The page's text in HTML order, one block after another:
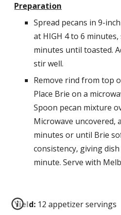
Preparation
Spread pecans in 9-
at HIGH 4 to 6
minutes until toasted.
stir well.
Remove rind from top
Place Brie on a
Spoon pecan mixture
Microwave uncovered,
minutes or until Brie
consistency, giving
minute. Serve with
Yield: 12 appetizer servings